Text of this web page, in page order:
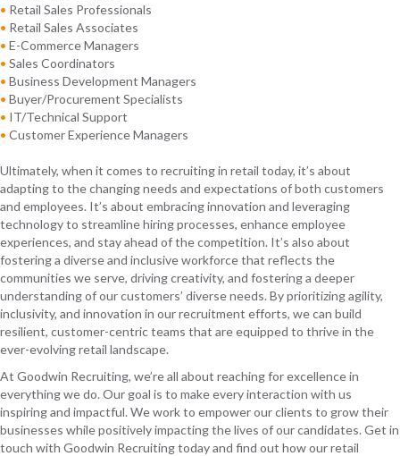
• Retail Sales Professionals
• Retail Sales Associates
• E-Commerce Managers
• Sales Coordinators
• Business Development Managers
• Buyer/Procurement Specialists
• IT/Technical Support
• Customer Experience Managers
Ultimately, when it comes to recruiting in retail today, it’s about
adapting to the changing needs and expectations of both customers
and employees. It’s about embracing innovation and leveraging
technology to streamline hiring processes, enhance employee
experiences, and stay ahead of the competition. It’s also about
fostering a diverse and inclusive workforce that reflects the
communities we serve, driving creativity, and fostering a deeper
understanding of our customers’ diverse needs. By prioritizing agility,
inclusivity, and innovation in our recruitment efforts, we can build
resilient, customer-centric teams that are equipped to thrive in the
ever-evolving retail landscape.
At Goodwin Recruiting, we’re all about reaching for excellence in
everything we do. Our goal is to make every interaction with us
inspiring and impactful. We work to empower our clients to grow their
businesses while positively impacting the lives of our candidates. Get in
touch with Goodwin Recruiting today and find out how our retail